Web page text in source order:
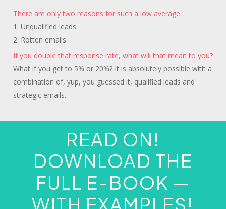
There are only two reasons for such a low average.
1. Unqualified leads
2. Rotten emails.
If you double that response rate, what will that mean to you?
What if you get to 5% or 20%? It is absolutely possible with a
combination of, yup, you guessed it, qualified leads and
strategic emails.
READ ON!
DOWNLOAD THE
FULL E-BOOK —
WITH EXAMPLES!